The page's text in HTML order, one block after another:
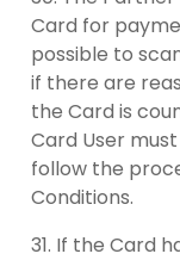
Card for
possible to
if there are
the Card is
Card User
follow the
Conditions.
If the Card